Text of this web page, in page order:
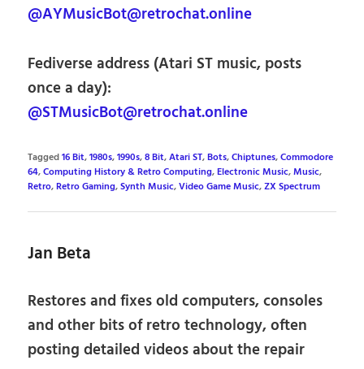
@AYMusicBot@retrochat.online
Fediverse address (Atari ST music, posts
once a day):
@STMusicBot@retrochat.online
Tagged16 Bit,1980s,1990s,8 Bit,Atari ST,Bots,Chiptunes,Commodore
64,Computing History & Retro Computing,Electronic Music,Music,
Retro,Retro Gaming,Synth Music,Video Game Music,ZX Spectrum
Jan Beta
Restores and fixes old computers, consoles
and other bits of retro technology, often
posting detailed videos about the repair